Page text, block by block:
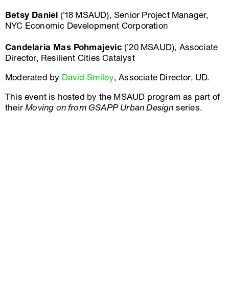
Betsy Daniel (’18 MSAUD), Senior Project Manager,
NYC Economic Development Corporation
Candelaria Mas Pohmajevic (’20 MSAUD), Associate
Director, Resilient Cities Catalyst
Moderated by David Smiley, Associate Director, UD.
This event is hosted by the MSAUD program as part of
theirMoving on from GSAPP Urban Design series.